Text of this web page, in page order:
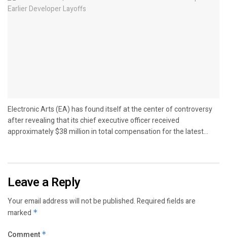
Electronic Arts (EA) has found itself at the center of controversy
after revealing that its chief executive officer received
approximately $38 million in total compensation for the latest...
Leave a Reply
Your email address will not be published.Required fields are
marked *
Comment *